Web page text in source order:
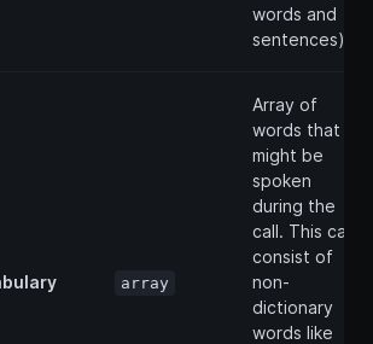
words and
sentences).
array
Array of
words that
might be
spoken
during the
call. This can
consist of
non-
dictionary
words like